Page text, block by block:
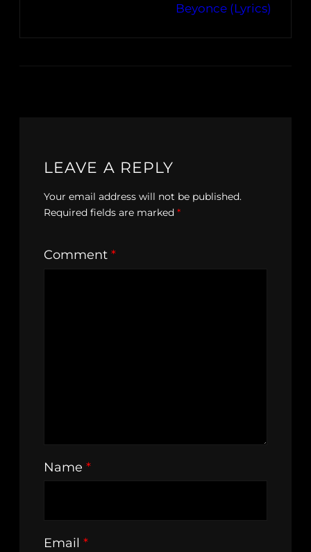
Beyonce (Lyrics)
LEAVE A REPLY
Your email address will not be published.
Required fields are marked *
Comment *
Name *
Email *